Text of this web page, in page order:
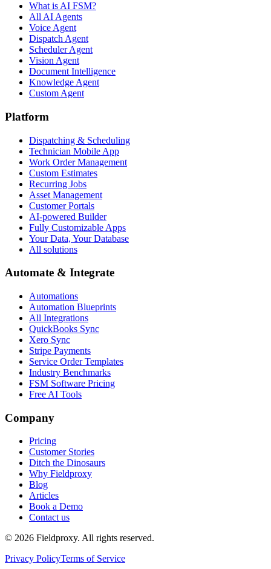
What is AI FSM?
All AI Agents
Voice Agent
Dispatch Agent
Scheduler Agent
Vision Agent
Document Intelligence
Knowledge Agent
Custom Agent
Platform
Dispatching & Scheduling
Technician Mobile App
Work Order Management
Custom Estimates
Recurring Jobs
Asset Management
Customer Portals
AI-powered Builder
Fully Customizable Apps
Your Data, Your Database
All solutions
Automate & Integrate
Automations
Automation Blueprints
All Integrations
QuickBooks Sync
Xero Sync
Stripe Payments
Service Order Templates
Industry Benchmarks
FSM Software Pricing
Free AI Tools
Company
Pricing
Customer Stories
Ditch the Dinosaurs
Why Fieldproxy
Blog
Articles
Book a Demo
Contact us
© 2026 Fieldproxy. All rights reserved.
Privacy PolicyTerms of Service